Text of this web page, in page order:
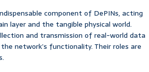
component of DePINs, acting
layer and the tangible physical world.
and transmission of real-world data
network’s functionality. Their roles are